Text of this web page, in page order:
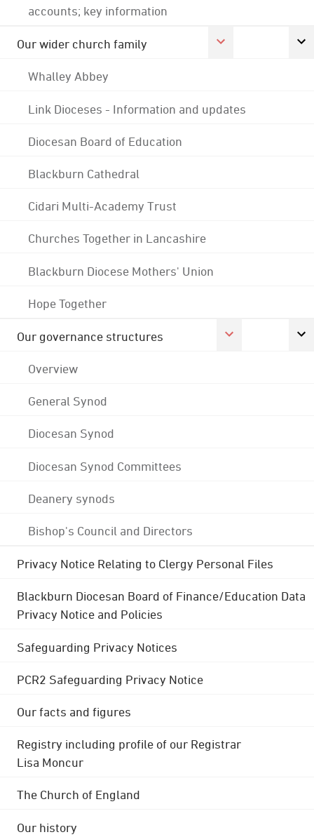
accounts; key information
Our wider church family
Whalley Abbey
Link Dioceses - Information and updates
Diocesan Board of Education
Blackburn Cathedral
Cidari Multi-Academy Trust
Churches Together in Lancashire
Blackburn Diocese Mothers' Union
Hope Together
Our governance structures
Overview
General Synod
Diocesan Synod
Diocesan Synod Committees
Deanery synods
Bishop's Council and Directors
Privacy Notice Relating to Clergy Personal Files
Blackburn Diocesan Board of Finance/Education Data
Privacy Notice and Policies
Safeguarding Privacy Notices
PCR2 Safeguarding Privacy Notice
Our facts and figures
Registry including profile of our Registrar
Lisa Moncur
The Church of England
Our history